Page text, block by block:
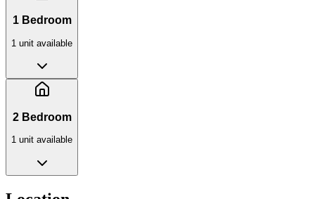
1 Bedroom
1 unit available
2 Bedroom
1 unit available